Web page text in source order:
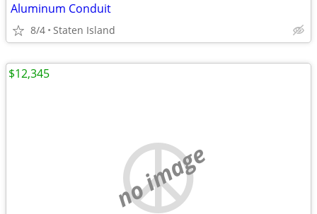
Aluminum Conduit
8/4 Staten Island
no image
$12,345